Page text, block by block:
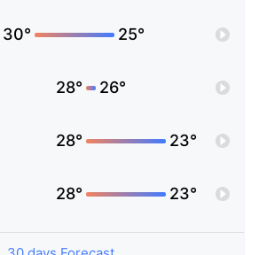
30° 25°
28° 26°
28° 23°
28° 23°